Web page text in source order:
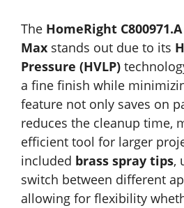
The HomeRight
Max stands out due to its
Pressure (HVLP)
a fine finish while
feature not only saves on
reduces the cleanup time,
efficient tool for larger
included brass spray tips,
switch between different
allowing for flexibility